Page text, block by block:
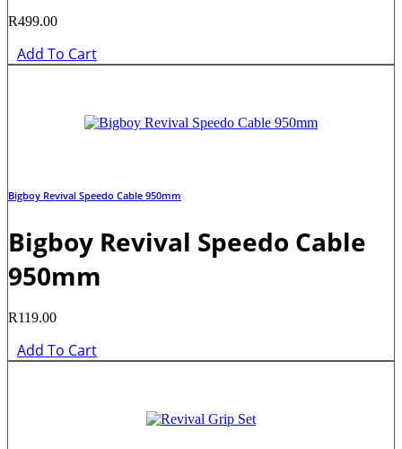
R499.00
Add To Cart
Bigboy Revival Speedo Cable 950mm
Bigboy Revival Speedo Cable
950mm
R119.00
Add To Cart